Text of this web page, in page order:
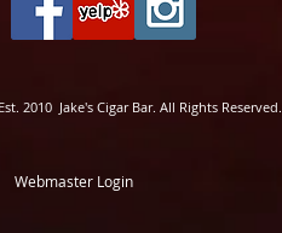
Est. 2010 Jake's Cigar Bar. All Rights Reserved.
Webmaster Login